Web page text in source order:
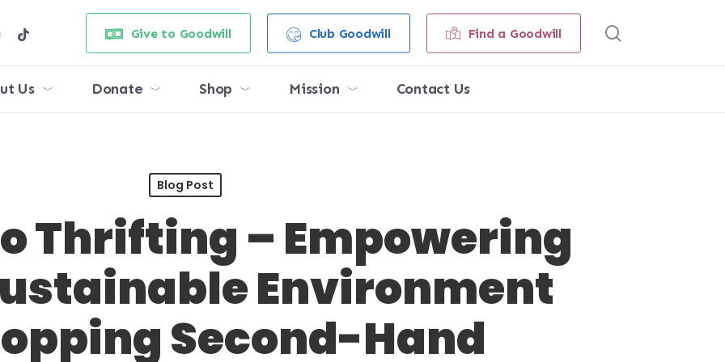
tiktok Give to Goodwill Club Goodwill Find a Goodwill
Us Donate Shop Mission Contact Us
Blog Post
Thrifting – Empowering
Environment
Second-Hand